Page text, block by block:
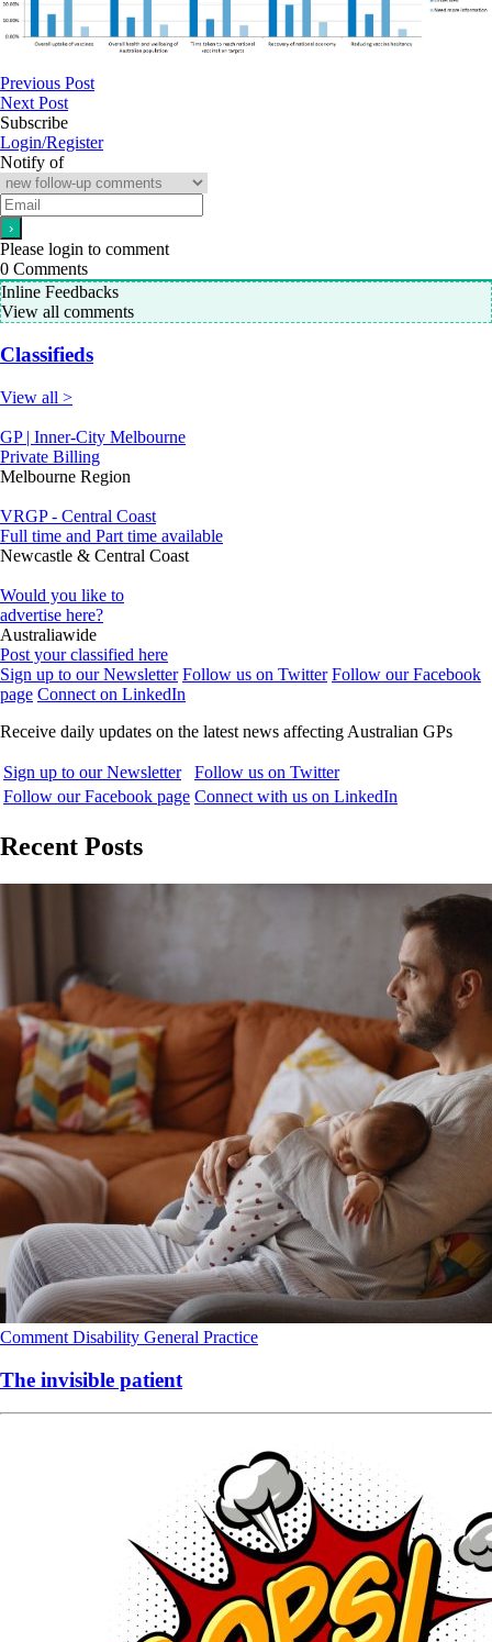
Previous Post
Next Post
Subscribe
Login/Register
Notify of
Please login to comment
0 Comments
Inline Feedbacks
View all comments
Classifieds
View all >
GP | Inner-City Melbourne
Private Billing
Melbourne Region
VRGP - Central Coast
Full time and Part time available
Newcastle & Central Coast
Would you like to
advertise here?
Australiawide
Post your classified here
Sign up to our Newsletter Follow us on Twitter Follow our Facebook
page Connect on LinkedIn
Receive daily updates on the latest news affecting Australian GPs
Sign up to our Newsletter
Follow us on Twitter
Follow our Facebook page Connect with us on LinkedIn
Recent Posts
Comment Disability General Practice
The invisible patient